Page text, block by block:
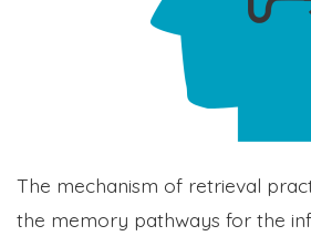
The mechanism of retrieval
the memory pathways for the